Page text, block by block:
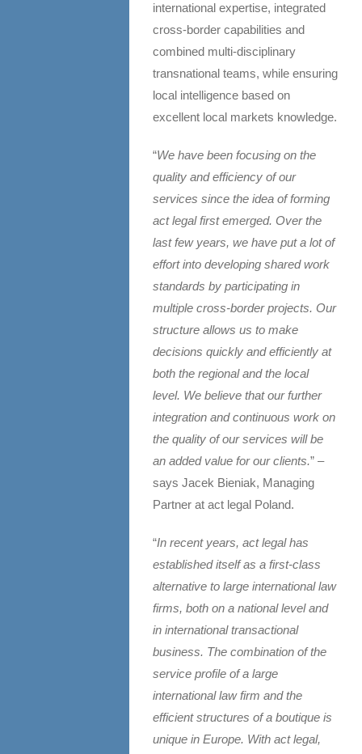
international expertise, integrated
cross-border capabilities and
combined multi-disciplinary
transnational teams, while ensuring
local intelligence based on
excellent local markets knowledge.
“We have been focusing on the
quality and efficiency of our
services since the idea of forming
act legal first emerged. Over the
last few years, we have put a lot of
effort into developing shared work
standards by participating in
multiple cross-border projects. Our
structure allows us to make
decisions quickly and efficiently at
both the regional and the local
level. We believe that our further
integration and continuous work on
the quality of our services will be
an added value for our clients.” –
says Jacek Bieniak, Managing
Partner at act legal Poland.
“In recent years, act legal has
established itself as a first-class
alternative to large international law
firms, both on a national level and
in international transactional
business. The combination of the
service profile of a large
international law firm and the
efficient structures of a boutique is
unique in Europe. With act legal,